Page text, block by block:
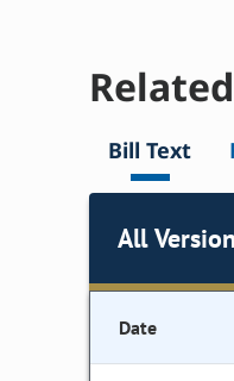
Bill Text
All
Date